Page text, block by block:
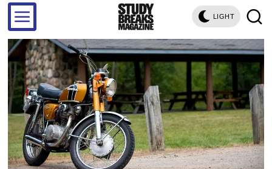
LIGHT